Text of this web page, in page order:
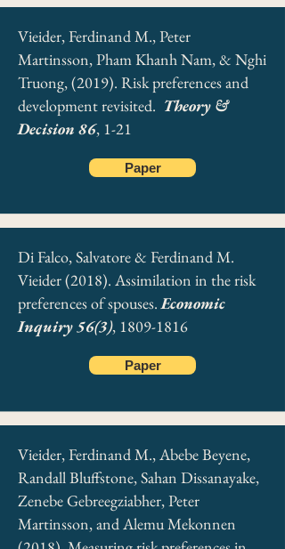
Vieider, Ferdinand M., Peter
Martinsson, Pham Khanh Nam, & Nghi
Truong, (2019). Risk preferences and
development revisited. Theory &
Decision 86, 1-21
Paper
Di Falco, Salvatore & Ferdinand M.
Vieider (2018). Assimilation in the risk
preferences of spouses.Economic
Inquiry 56(3), 1809-1816
Paper
Vieider, Ferdinand M., Abebe Beyene,
Randall Bluffstone, Sahan Dissanayake,
Zenebe Gebreegziabher, Peter
Martinsson, and Alemu Mekonnen